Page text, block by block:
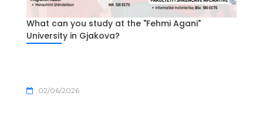
What can you study at the "Fehmi Agani"
University in Gjakova?
02/06/2026